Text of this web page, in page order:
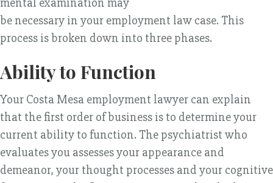
be necessary in your employment law case. This
process is broken down into three phases.
Ability to Function
Your Costa Mesa employment lawyer can explain
that the first order of business is to determine your
current ability to function. The psychiatrist who
evaluates you assesses your appearance and
demeanor, your thought processes and your cognitive